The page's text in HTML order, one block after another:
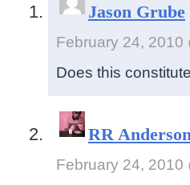
Jason Grube
February 24, 2010
Does this
RR Anderson
February 24, 2010